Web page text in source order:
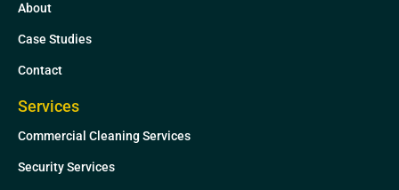
About
Case Studies
Contact
Services
Commercial Cleaning Services
Security Services